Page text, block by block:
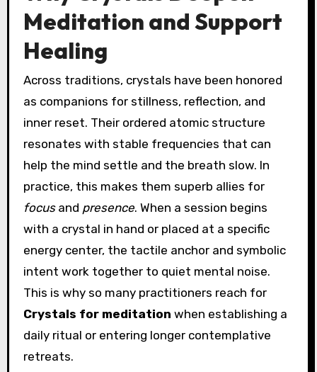
Meditation and Support
Healing
Across traditions, crystals have been honored
as companions for stillness, reflection, and
inner reset. Their ordered atomic structure
resonates with stable frequencies that can
help the mind settle and the breath slow. In
practice, this makes them superb allies for
focusand presence. When a session begins
with a crystal in hand or placed at a specific
energy center, the tactile anchor and symbolic
intent work together to quiet mental noise.
This is why so many practitioners reach for
Crystals for meditation when establishing a
daily ritual or entering longer contemplative
retreats.